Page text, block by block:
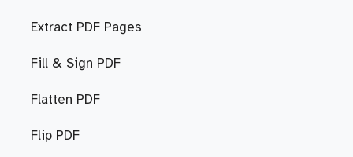
Extract PDF Pages
Fill & Sign PDF
Flatten PDF
Flip PDF